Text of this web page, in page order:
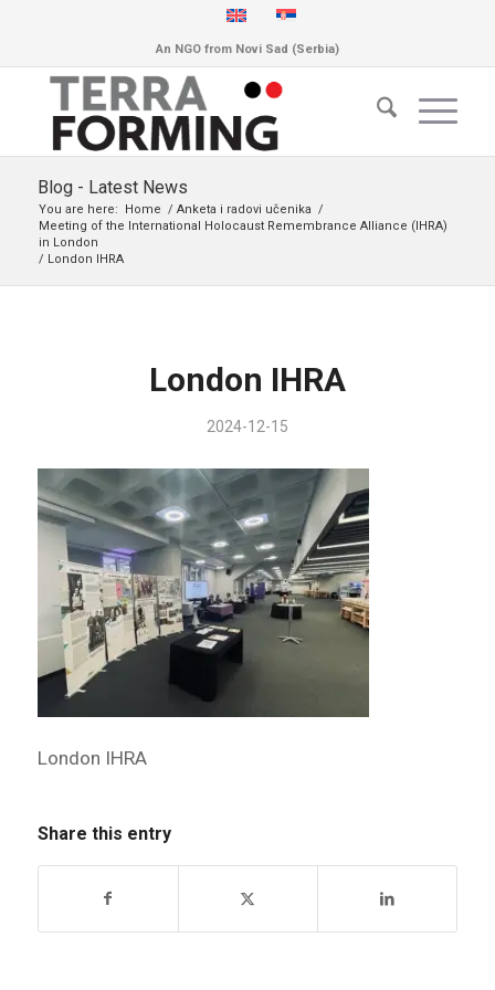
An NGO from Novi Sad (Serbia)
Blog - Latest News
You are here: Home / Anketa i radovi učenika /
Meeting of the International Holocaust Remembrance Alliance (IHRA)
in London
/ London IHRA
London IHRA
2024-12-15
London IHRA
Share this entry